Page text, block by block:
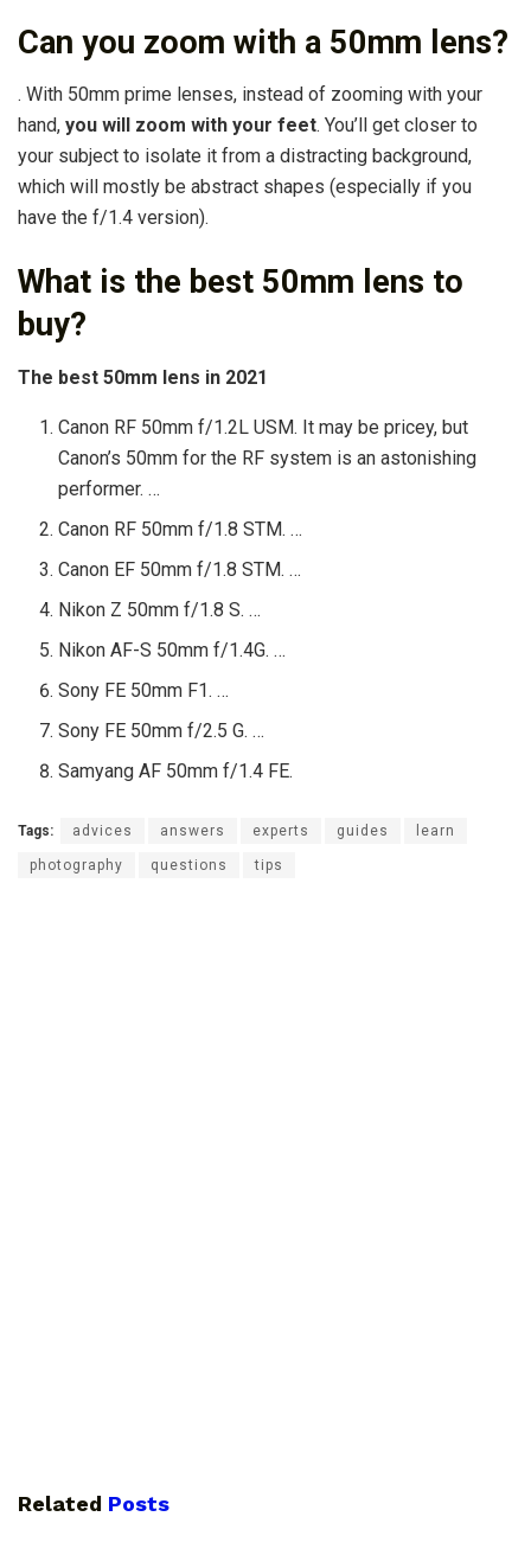
Can you zoom with a 50mm lens?
. With 50mm prime lenses, instead of zooming with your
hand, you will zoom with your feet. You’ll get closer to
your subject to isolate it from a distracting background,
which will mostly be abstract shapes (especially if you
have the f/1.4 version).
What is the best 50mm lens to
buy?
The best 50mm lens in 2021
Canon RF 50mm f/1.2L USM. It may be pricey, but
Canon’s 50mm for the RF system is an astonishing
performer. …
Canon RF 50mm f/1.8 STM. …
Canon EF 50mm f/1.8 STM. …
Nikon Z 50mm f/1.8 S. …
Nikon AF-S 50mm f/1.4G. …
Sony FE 50mm F1. …
Sony FE 50mm f/2.5 G. …
Samyang AF 50mm f/1.4 FE.
Tags: advices answers experts guides learn
photography questions tips
Related Posts